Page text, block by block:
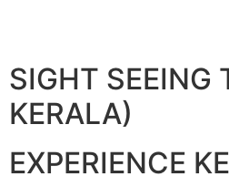
SIGHT SEEING
KERALA)
EXPERIENCE